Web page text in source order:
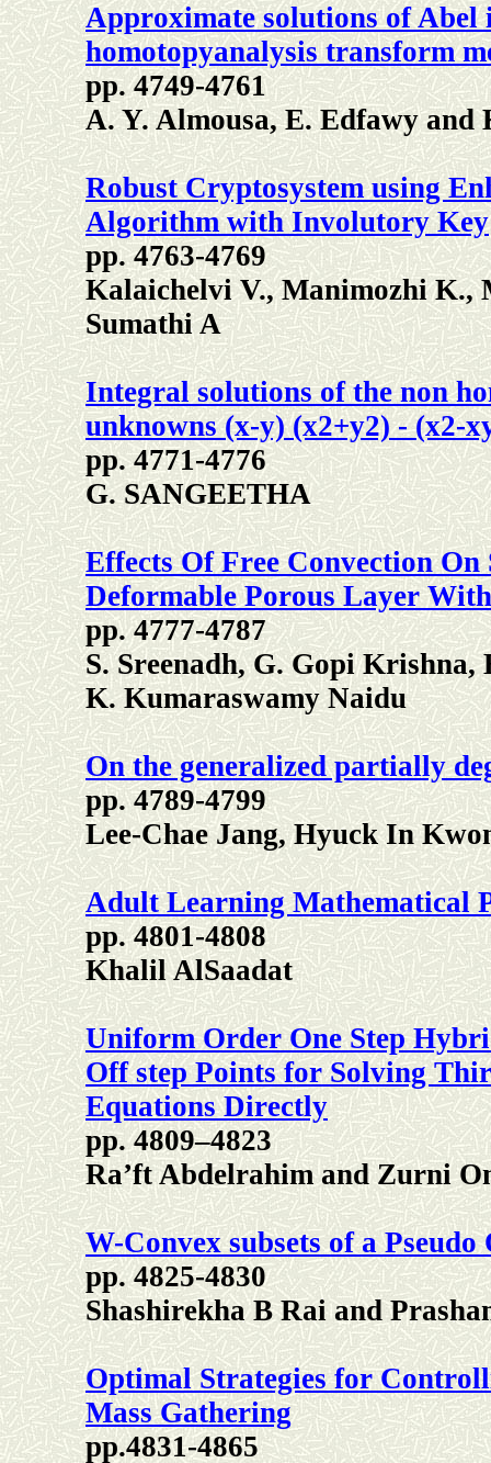
Approximate solutions of Abel
homotopyanalysis transform
pp. 4749-4761
A. Y. Almousa, E. Edfawy and
Robust Cryptosystem using
Algorithm with Involutory Key
pp. 4763-4769
Kalaichelvi V., Manimozhi K.,
Sumathi A
Integral solutions of the non
unknowns (x-y) (x2+y2) - (x2-
pp. 4771-4776
G. SANGEETHA
Effects Of Free Convection
Deformable Porous Layer
pp. 4777-4787
S. Sreenadh, G. Gopi
K. Kumaraswamy Naidu
On the generalized partially
pp. 4789-4799
Lee-Chae Jang, Hyuck In
Adult Learning Mathematical
pp. 4801-4808
Khalil AlSaadat
Uniform Order One Step
Off step Points for Solving
Equations Directly
pp. 4809–4823
Ra’ft Abdelrahim and Zurni
W-Convex subsets of a Pseudo
pp. 4825-4830
Shashirekha B Rai and
Optimal Strategies for
Mass Gathering
pp.4831-4865